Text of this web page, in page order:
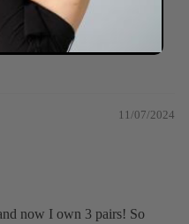
11/07/2024
now I own 3 pairs! So